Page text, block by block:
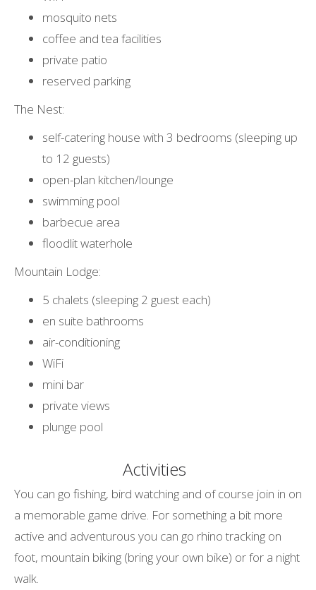
mosquito nets
coffee and tea facilities
private patio
reserved parking
The Nest:
self-catering house with 3 bedrooms (sleeping up
to 12 guests)
open-plan kitchen/lounge
swimming pool
barbecue area
floodlit waterhole
Mountain Lodge:
5 chalets (sleeping 2 guest each)
en suite bathrooms
air-conditioning
WiFi
mini bar
private views
plunge pool
Activities
You can go fishing, bird watching and of course join in on
a memorable game drive. For something a bit more
active and adventurous you can go rhino tracking on
foot, mountain biking (bring your own bike) or for a night
walk.